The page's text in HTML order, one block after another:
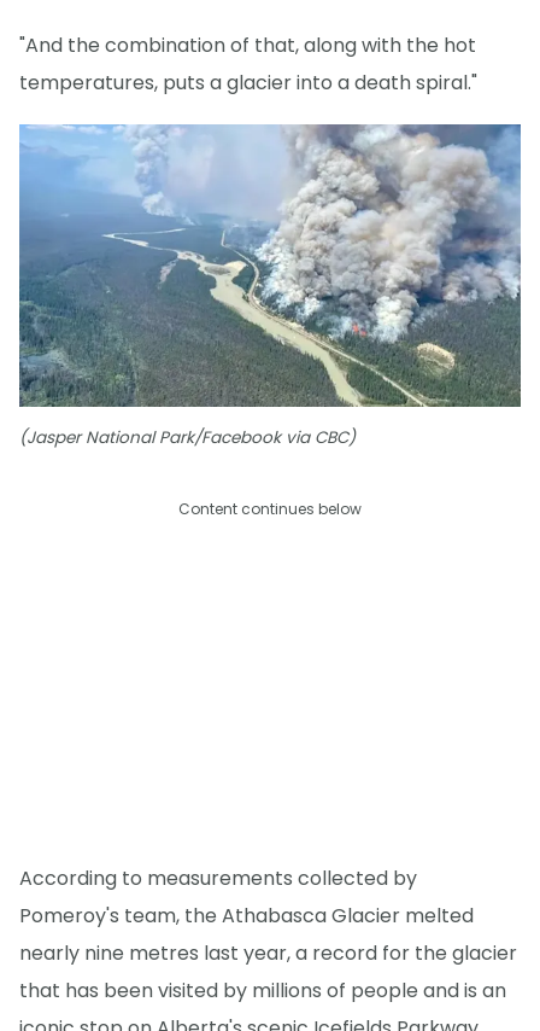
"And the combination of that, along with the hot
temperatures, puts a glacier into a death spiral."
(Jasper National Park/Facebook via CBC)
Content continues below
According to measurements collected by
Pomeroy's team, the Athabasca Glacier melted
nearly nine metres last year, a record for the glacier
that has been visited by millions of people and is an